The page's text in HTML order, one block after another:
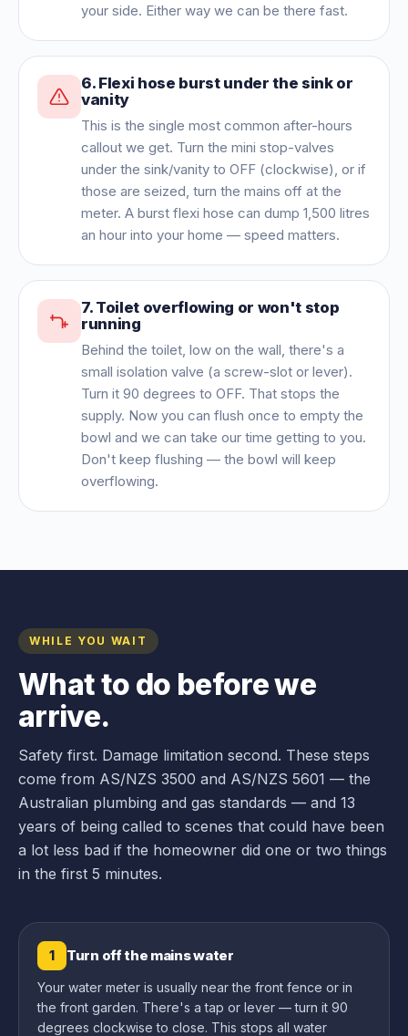
your side. Either way we can be there fast.
6. Flexi hose burst under the sink or
vanity
This is the single most common after-hours
callout we get. Turn the mini stop-valves
under the sink/vanity to OFF (clockwise), or if
those are seized, turn the mains off at the
meter. A burst flexi hose can dump 1,500 litres
an hour into your home — speed matters.
7. Toilet overflowing or won't stop
running
Behind the toilet, low on the wall, there's a
small isolation valve (a screw-slot or lever).
Turn it 90 degrees to OFF. That stops the
supply. Now you can flush once to empty the
bowl and we can take our time getting to you.
Don't keep flushing — the bowl will keep
overflowing.
WHILE YOU WAIT
What to do before we
arrive.
Safety first. Damage limitation second. These steps
come from AS/NZS 3500 and AS/NZS 5601 — the
Australian plumbing and gas standards — and 13
years of being called to scenes that could have been
a lot less bad if the homeowner did one or two things
in the first 5 minutes.
1 Turn off the mains water
Your water meter is usually near the front fence or in
the front garden. There's a tap or lever — turn it 90
degrees clockwise to close. This stops all water